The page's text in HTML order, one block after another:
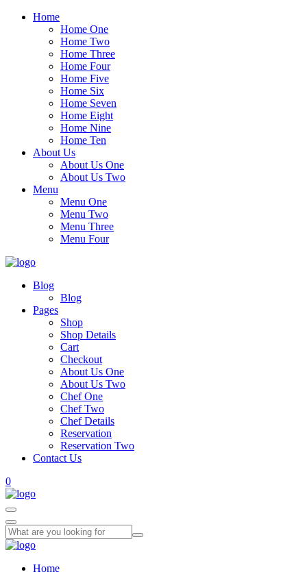
Home
Home One
Home Two
Home Three
Home Four
Home Five
Home Six
Home Seven
Home Eight
Home Nine
Home Ten
About Us
About Us One
About Us Two
Menu
Menu One
Menu Two
Menu Three
Menu Four
Blog
Blog
Pages
Shop
Shop Details
Cart
Checkout
About Us One
About Us Two
Chef One
Chef Two
Chef Details
Reservation
Reservation Two
Contact Us
0
Home